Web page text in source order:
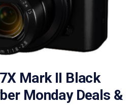
Mark II Black
Monday Deals &